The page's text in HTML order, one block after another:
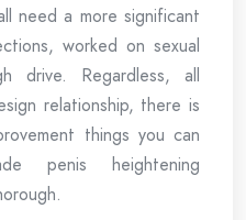
need a more significant
worked on sexual
drive. Regardless, all
relationship, there is
things you can
penis heightening